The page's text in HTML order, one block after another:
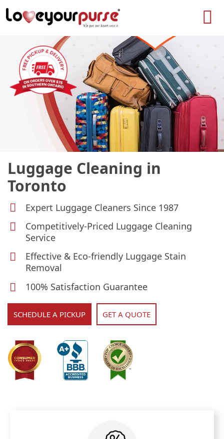
Love
Purse
Luggage Cleaning in
Toronto
Expert Luggage Cleaners Since 1987
Competitively-Priced Luggage Cleaning
Service
Effective & Eco-friendly Luggage Stain
Removal
100% Satisfaction Guarantee
SCHEDULE A PICKUP GET A QUOTE